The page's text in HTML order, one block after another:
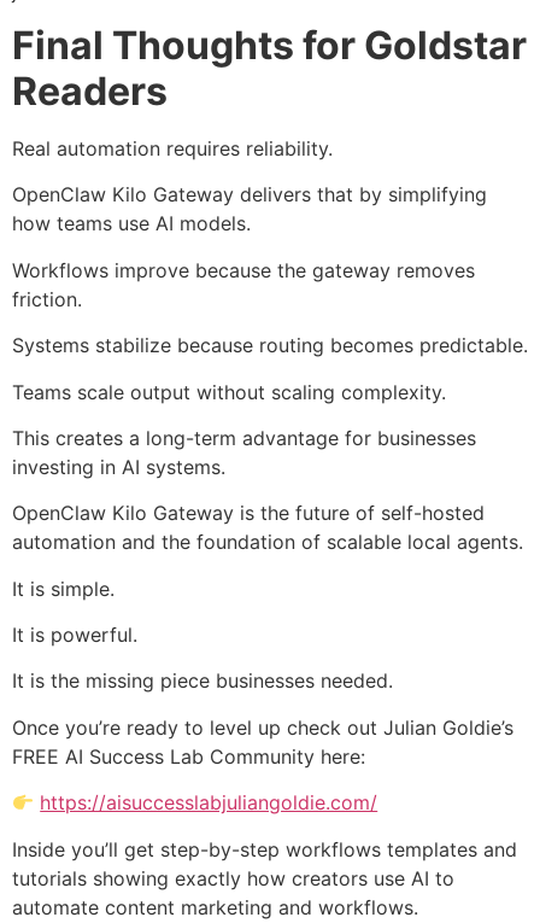
Final Thoughts for Goldstar
Readers
Real automation requires reliability.
OpenClaw Kilo Gateway delivers that by simplifying
how teams use AI models.
Workflows improve because the gateway removes
friction.
Systems stabilize because routing becomes predictable.
Teams scale output without scaling complexity.
This creates a long-term advantage for businesses
investing in AI systems.
OpenClaw Kilo Gateway is the future of self-hosted
automation and the foundation of scalable local agents.
It is simple.
It is powerful.
It is the missing piece businesses needed.
Once you’re ready to level up check out Julian Goldie’s
FREE AI Success Lab Community here:
https://aisuccesslabjuliangoldie.com/
Inside you’ll get step-by-step workflows templates and
tutorials showing exactly how creators use AI to
automate content marketing and workflows.